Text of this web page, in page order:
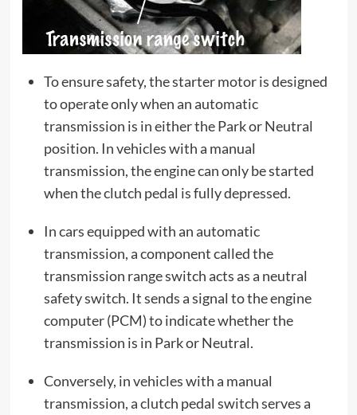
To ensure safety, the starter motor is designed
to operate only when an automatic
transmission is in either the Park or Neutral
position. In vehicles with a manual
transmission, the engine can only be started
when the clutch pedal is fully depressed.
In cars equipped with an automatic
transmission, a component called the
transmission range switch acts as a neutral
safety switch. It sends a signal to the engine
computer (PCM) to indicate whether the
transmission is in Park or Neutral.
Conversely, in vehicles with a manual
transmission, a clutch pedal switch serves a